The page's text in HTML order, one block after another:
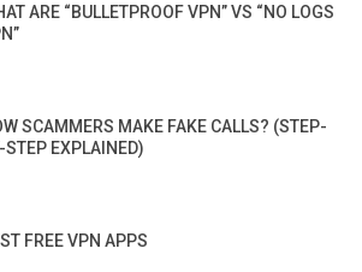
ARE “BULLETPROOF VPN” VS “NO LOGS
SCAMMERS MAKE FAKE CALLS? (STEP-
STEP EXPLAINED)
FREE VPN APPS